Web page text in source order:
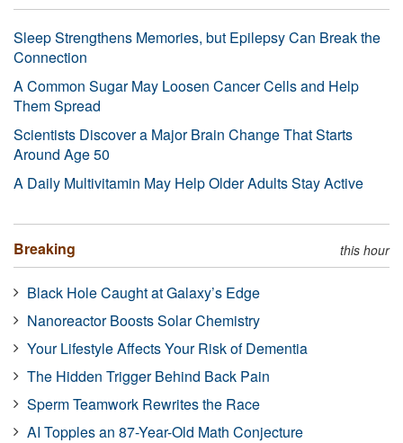
Sleep Strengthens Memories, but Epilepsy Can Break the
Connection
A Common Sugar May Loosen Cancer Cells and Help
Them Spread
Scientists Discover a Major Brain Change That Starts
Around Age 50
A Daily Multivitamin May Help Older Adults Stay Active
Breaking this hour
Black Hole Caught at Galaxy’s Edge
Nanoreactor Boosts Solar Chemistry
Your Lifestyle Affects Your Risk of Dementia
The Hidden Trigger Behind Back Pain
Sperm Teamwork Rewrites the Race
AI Topples an 87-Year-Old Math Conjecture